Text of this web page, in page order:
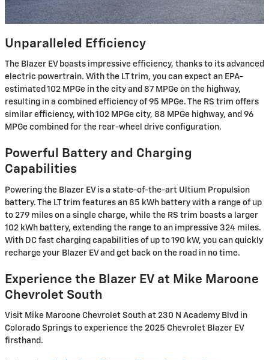
Unparalleled Efficiency
The Blazer EV boasts impressive efficiency, thanks to its advanced
electric powertrain. With the LT trim, you can expect an EPA-
estimated 102 MPGe in the city and 87 MPGe on the highway,
resulting in a combined efficiency of 95 MPGe. The RS trim offers
similar efficiency, with 102 MPGe city, 88 MPGe highway, and 96
MPGe combined for the rear-wheel drive configuration.
Powerful Battery and Charging
Capabilities
Powering the Blazer EV is a state-of-the-art Ultium Propulsion
battery. The LT trim features an 85 kWh battery with a range of up
to 279 miles on a single charge, while the RS trim boasts a larger
102 kWh battery, extending the range to an impressive 324 miles.
With DC fast charging capabilities of up to 190 kW, you can quickly
recharge your Blazer EV and get back on the road in no time.
Experience the Blazer EV at Mike Maroone
Chevrolet South
Visit Mike Maroone Chevrolet South at 230 N Academy Blvd in
Colorado Springs to experience the 2025 Chevrolet Blazer EV
firsthand.